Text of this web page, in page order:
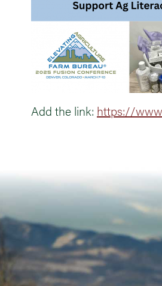
Add the link: https://